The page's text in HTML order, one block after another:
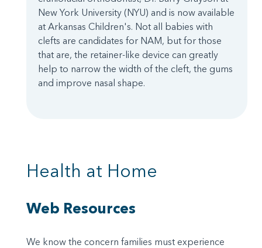
New York University (NYU) and is now available
at Arkansas Children's. Not all babies with
clefts are candidates for NAM, but for those
that are, the retainer-like device can greatly
help to narrow the width of the cleft, the gums
and improve nasal shape.
Health at Home
Web Resources
We know the concern families must experience